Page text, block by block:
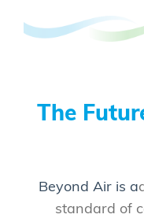
The
Beyond Air is a
standard of